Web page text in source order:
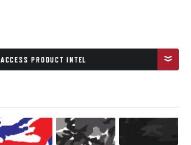
ACCESS PRODUCT INTEL